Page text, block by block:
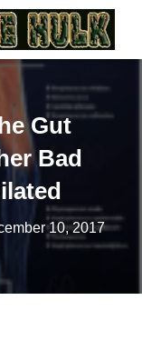
Gut
Bad
10, 2017